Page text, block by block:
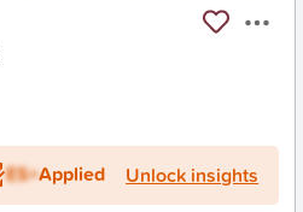
ES+Applied Unlock insights